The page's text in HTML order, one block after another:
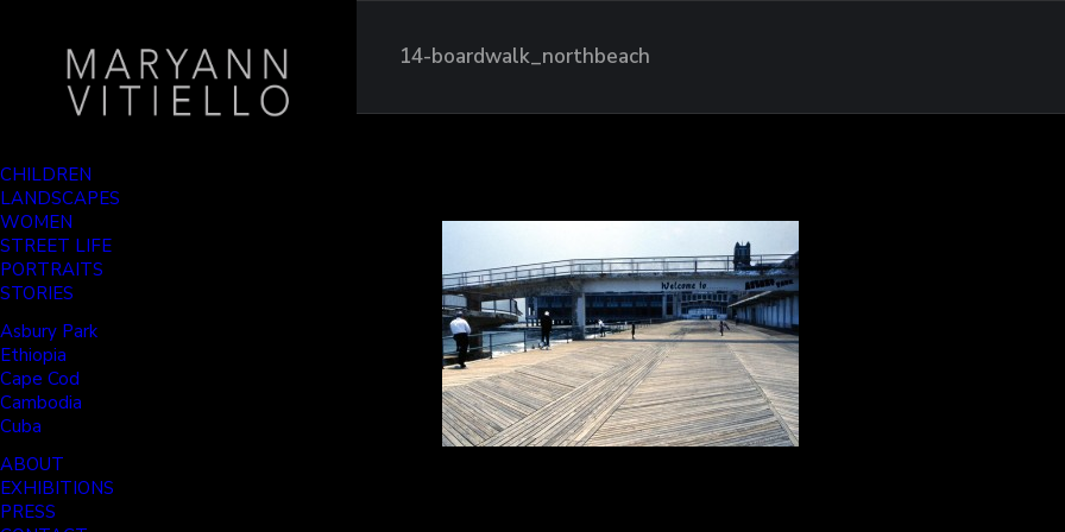
CHILDREN
LANDSCAPES
WOMEN
STREET LIFE
PORTRAITS
STORIES
Asbury Park
Ethiopia
Cape Cod
Cambodia
Cuba
ABOUT
EXHIBITIONS
PRESS
14-boardwalk_northbeach